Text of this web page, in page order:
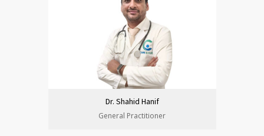
Dr. Shahid Hanif
General Practitioner